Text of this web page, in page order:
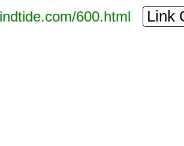
600.html Link